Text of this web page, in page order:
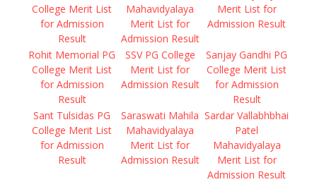
College Merit List
for Admission
Result
Mahavidyalaya
Merit List for
Admission Result
Merit List for
Admission Result
Rohit Memorial PG
College Merit List
for Admission
Result
SSV PG College
Merit List for
Admission Result
Sanjay Gandhi PG
College Merit List
for Admission
Result
Sant Tulsidas PG
College Merit List
for Admission
Result
Saraswati Mahila
Mahavidyalaya
Merit List for
Admission Result
Sardar Vallabhbhai
Patel
Mahavidyalaya
Merit List for
Admission Result